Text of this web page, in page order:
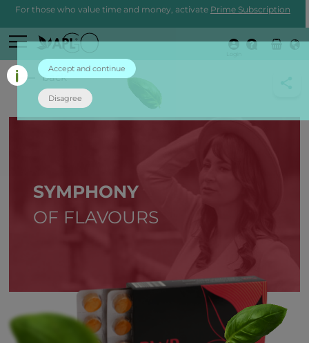
For those who value time and money, activate Prime Subscription
back
SYMPHONY
OF FLAVOURS
Accept and continue
Disagree